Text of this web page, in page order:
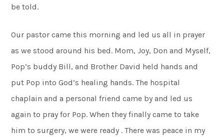
be told.
Our pastor came this morning and led us all in prayer
as we stood around his bed. Mom, Joy, Don and Myself,
Pop’s buddy Bill, and Brother David held hands and
put Pop into God’s healing hands. The hospital
chaplain and a personal friend came by and led us
again to pray for Pop. When they finally came to take
him to surgery, we were ready . There was peace in my